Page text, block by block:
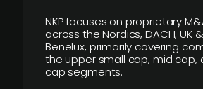
NKP focuses on proprietary
across the Nordics, DACH, UK
Benelux, primarily covering
the upper small cap, mid cap,
cap segments.